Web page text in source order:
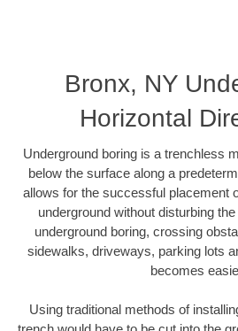
Bronx, NY
Horizontal
Underground boring is a trenchless
below the surface along a
allows for the successful placement
underground without disturbing
underground boring, crossing
sidewalks, driveways, parking lots
becomes
Using traditional methods of